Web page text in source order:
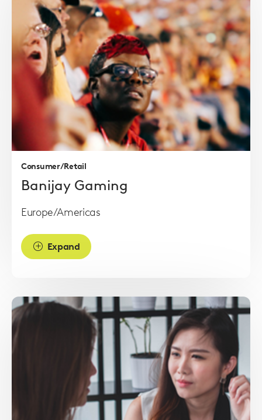
Consumer/Retail
Banijay Gaming
Europe/Americas
Expand
Read
more